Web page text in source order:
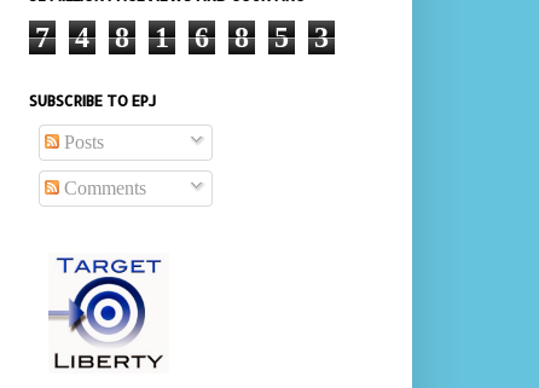
7 4 8 1 6 8 5 3
SUBSCRIBE TO EPJ
Posts
Comments